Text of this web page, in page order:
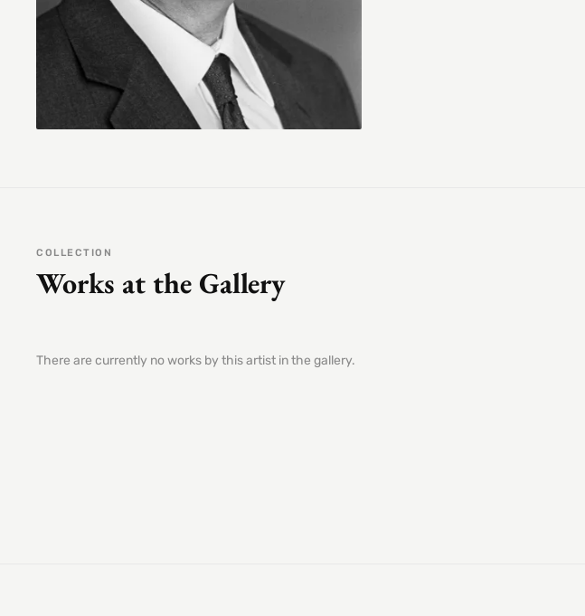
COLLECTION
Works at the Gallery
There are currently no works by this artist in the gallery.